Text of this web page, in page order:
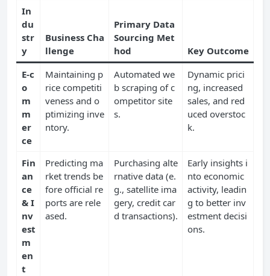
In
du
str
y
Business Cha
llenge
Primary Data
Sourcing Met
hod
Key Outcome
E-c
o
m
m
er
ce
Maintaining p
rice competiti
veness and o
ptimizing inve
ntory.
Automated we
b scraping of c
ompetitor site
s.
Dynamic prici
ng, increased
sales, and red
uced overstoc
k.
Fin
an
ce
& I
nv
est
m
en
t
Predicting ma
rket trends be
fore official re
ports are rele
ased.
Purchasing alte
rnative data (e.
g., satellite ima
gery, credit car
d transactions).
Early insights i
nto economic
activity, leadin
g to better inv
estment decisi
ons.